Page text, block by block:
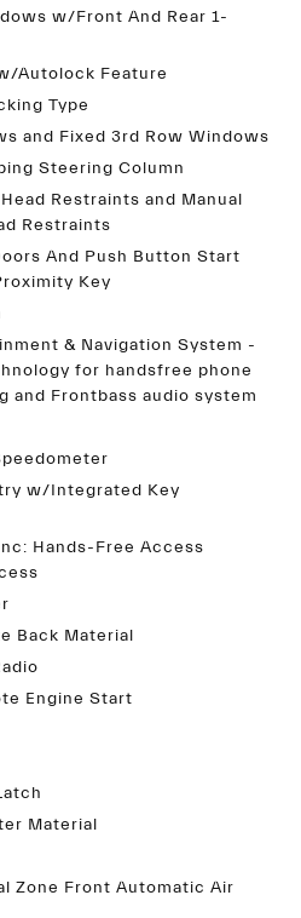
w/Front And Rear 1-
Autolock Feature
Type
and Fixed 3rd Row Windows
Steering Column
Restraints and Manual
Restraints
And Push Button Start
Key
& Navigation System -
for handsfree phone
and Frontbass audio system
w/Integrated Key
Hands-Free Access
Back Material
Engine Start
Material
Zone Front Automatic Air